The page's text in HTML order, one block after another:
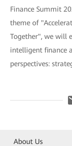
Finance Summit
theme of
Together", we will
intelligent finance
perspectives:
About Us